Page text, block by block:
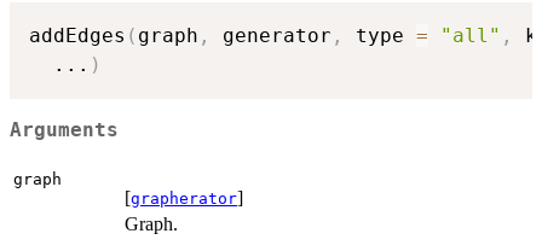
addEdges ( graph , generator , type = "all" ,
... )
Arguments
graph
[grapherator]
Graph.